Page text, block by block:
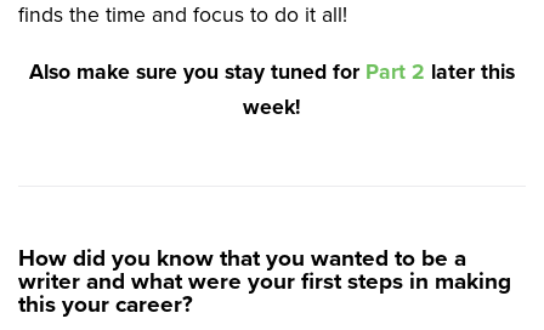
finds the time and focus to do it all!
Also make sure you stay tuned for Part 2 later this
week!
How did you know that you wanted to be a
writer and what were your first steps in making
this your career?